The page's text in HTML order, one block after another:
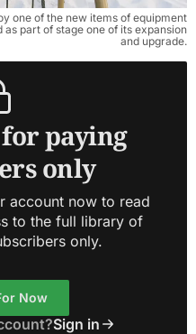
one of the new items of equipment
as part of stage one of its expansion
and upgrade.
paying
only
account now to read
to the full library of
only.
Now
Sign in